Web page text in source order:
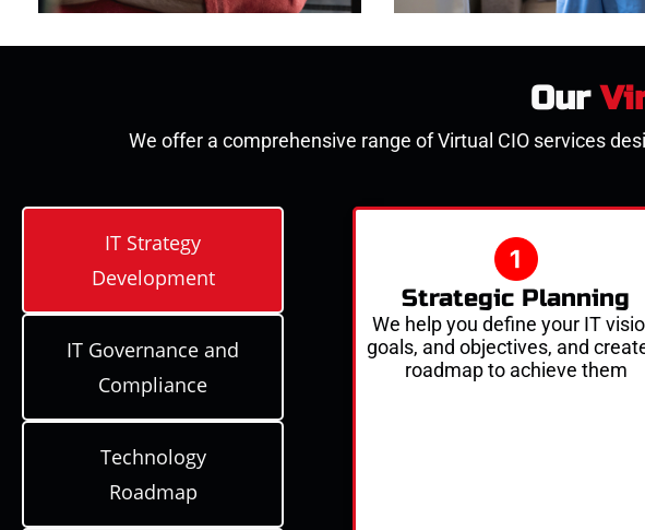
Our
We offer a comprehensive range ofVirtual CIO services
IT Strategy
Development
IT Governance and
Compliance
Technology
Roadmap
Strategic Planning
We help you define your IT
goals, andobjectives, and
roadmap to achieve them